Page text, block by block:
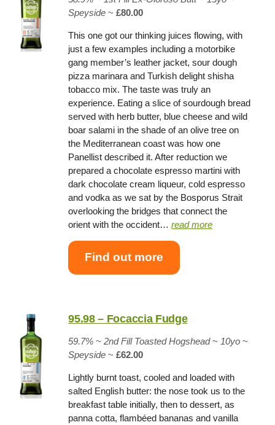
Speyside~£80.00
This one got our thinking juices flowing, with
just a few examples including a motorbike
gang member’s leather jacket, sour dough
pizza marinara and Turkish delight shisha
tobacco mix. The taste was truly an
experience. Eating a slice of sourdough bread
served with herb butter, blue cheese and wild
boar salami in the shade of an olive tree on
the Mediterranean coast was how one
Panellist described it. After reduction we
prepared a chocolate espresso martini with
dark chocolate cream liqueur, cold espresso
and vodka as we sat by the Bosporus Strait
overlooking the bridges that connect the
orient with the occident…read more
Find out more
95.98 – Focaccia Fudge
59.7% ~2nd Fill Toasted Hogshead~ 10yo ~
Speyside~£62.00
Lightly burnt toast, cooled and loaded with
salted English butter: the nose took us to the
breakfast table initially, then to dessert, as
panna cotta, flambéed bananas and vanilla